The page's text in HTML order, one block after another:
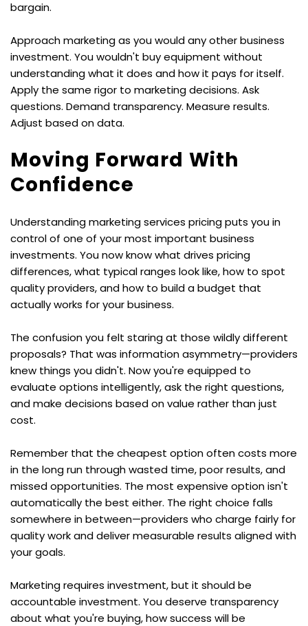
bargain.
Approach marketing as you would any other business
investment. You wouldn't buy equipment without
understanding what it does and how it pays for itself.
Apply the same rigor to marketing decisions. Ask
questions. Demand transparency. Measure results.
Adjust based on data.
Moving Forward With
Confidence
Understanding marketing services pricing puts you in
control of one of your most important business
investments. You now know what drives pricing
differences, what typical ranges look like, how to spot
quality providers, and how to build a budget that
actually works for your business.
The confusion you felt staring at those wildly different
proposals? That was information asymmetry—providers
knew things you didn't. Now you're equipped to
evaluate options intelligently, ask the right questions,
and make decisions based on value rather than just
cost.
Remember that the cheapest option often costs more
in the long run through wasted time, poor results, and
missed opportunities. The most expensive option isn't
automatically the best either. The right choice falls
somewhere in between—providers who charge fairly for
quality work and deliver measurable results aligned with
your goals.
Marketing requires investment, but it should be
accountable investment. You deserve transparency
about what you're buying, how success will be